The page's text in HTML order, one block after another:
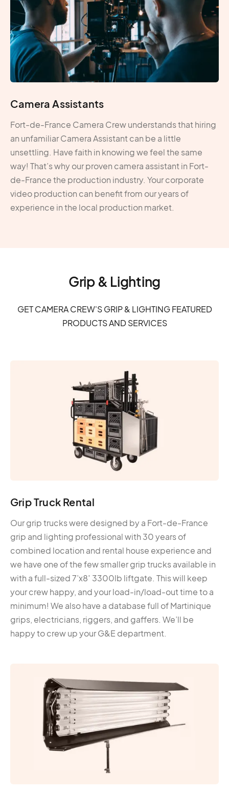
Camera Assistants
Fort-de-France Camera Crew understands that hiring
an unfamiliar Camera Assistant can be a little
unsettling. Have faith in knowing we feel the same
way! That’s why our proven camera assistant in Fort-
de-France the production industry. Your corporate
video production can benefit from our years of
experience in the local production market.
Grip & Lighting
GET CAMERA CREW'S GRIP & LIGHTING FEATURED
PRODUCTS AND SERVICES
Grip Truck Rental
Our grip trucks were designed by a Fort-de-France
grip and lighting professional with 30 years of
combined location and rental house experience and
we have one of the few smaller grip trucks available in
with a full-sized 7’x8′ 3300lb liftgate. This will keep
your crew happy, and your load-in/load-out time to a
minimum! We also have a database full of Martinique
grips, electricians, riggers, and gaffers. We’ll be
happy to crew up your G&E department.